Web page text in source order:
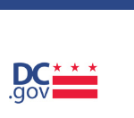
Skip to main content
DC Agency Top